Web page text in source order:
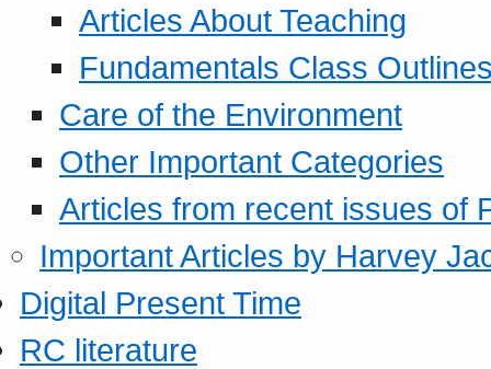
Articles About Teaching
Fundamentals Class
Care of the Environment
Other Important Categories
Articles from recent issues of
Important Articles by Harvey
Digital Present Time
RC literature